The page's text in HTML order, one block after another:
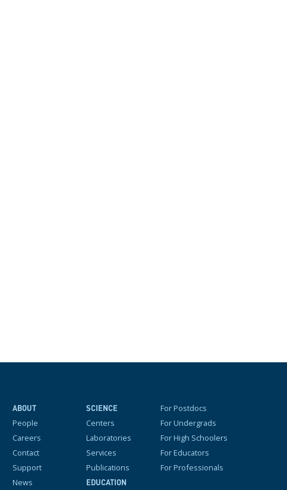
ABOUT
People
Careers
Contact
Support
News
SCIENCE
Centers
Laboratories
Services
Publications
EDUCATION
For Postdocs
For Undergrads
For High Schoolers
For Educators
For Professionals